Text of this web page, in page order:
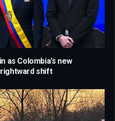
as Colombia’s new
rightward shift